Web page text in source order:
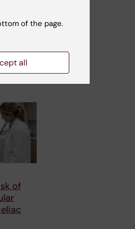
of
of the page.
all